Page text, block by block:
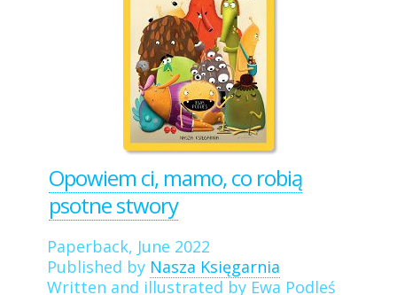
Opowiem ci, mamo, co robią
psotne stwory
Paperback, June 2022
Published by Nasza Księgarnia
Written and illustrated by Ewa Podleś